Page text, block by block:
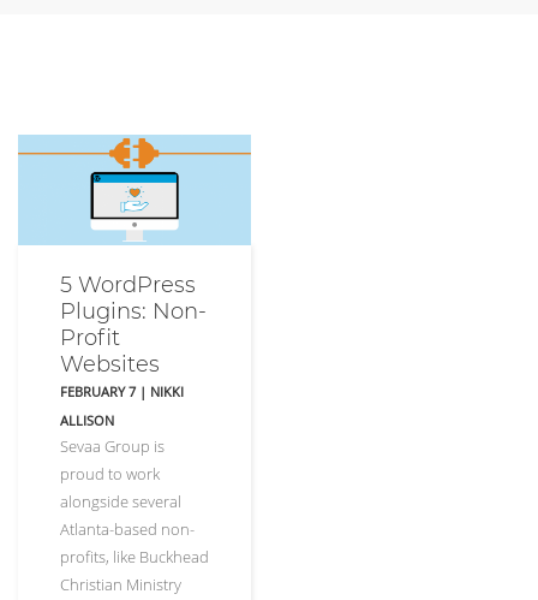
5 WordPress
Plugins: Non-
Profit
Websites
FEBRUARY 7 | NIKKI
ALLISON
Sevaa Group is
proud to work
alongside several
Atlanta-based non-
profits, like Buckhead
Christian Ministry